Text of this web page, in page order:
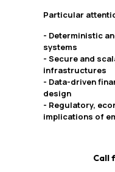
Particular
- Deterministic
systems
- Secure and
infrastructures
- Data-driven
design
- Regulatory,
implications of
Call